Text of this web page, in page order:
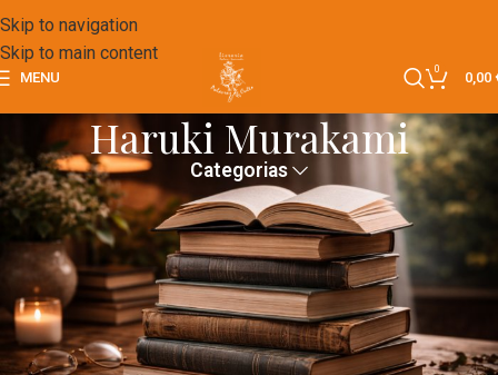
Skip to navigation
Skip to main content
MENU
0
0,00
Haruki Murakami
Categorias